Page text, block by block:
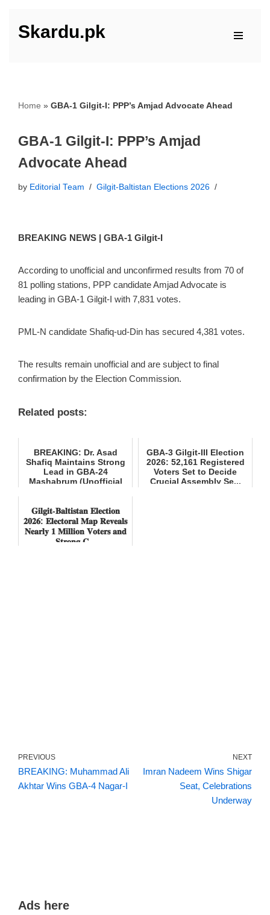
Skip
Skardu.pk
Home » GBA-1 Gilgit-I: PPP’s Amjad Advocate Ahead
GBA-1 Gilgit-I: PPP’s Amjad
Advocate Ahead
by Editorial Team Gilgit-Baltistan Elections 2026
BREAKING NEWS | GBA-1 Gilgit-I
According to unofficial and unconfirmed results from 70 of
81 polling stations, PPP candidate Amjad Advocate is
leading in GBA-1 Gilgit-I with 7,831 votes.
PML-N candidate Shafiq-ud-Din has secured 4,381 votes.
The results remain unofficial and are subject to final
confirmation by the Election Commission.
Related posts:
BREAKING: Dr. Asad
Shafiq Maintains Strong
Lead in GBA-24
Mashabrum (Unofficial
GBA-3 Gilgit-III Election
2026: 52,161 Registered
Voters Set to Decide
Crucial Assembly Se...
𝐆𝐢𝐥𝐠𝐢𝐭-𝐁𝐚𝐥𝐭𝐢𝐬𝐭𝐚𝐧 𝐄𝐥𝐞𝐜𝐭𝐢𝐨𝐧
𝟐𝟎𝟐𝟔: 𝐄𝐥𝐞𝐜𝐭𝐨𝐫𝐚𝐥 𝐌𝐚𝐩 𝐑𝐞𝐯𝐞𝐚𝐥𝐬
𝐍𝐞𝐚𝐫𝐥𝐲 𝟏 𝐌𝐢𝐥𝐥𝐢𝐨𝐧 𝐕𝐨𝐭𝐞𝐫𝐬 𝐚𝐧𝐝
𝐒𝐭𝐫𝐨𝐧𝐠 𝐂...
PREVIOUS
BREAKING: Muhammad Ali
Akhtar Wins GBA-4 Nagar-I
NEXT
Imran Nadeem Wins Shigar
Seat, Celebrations
Underway
Ads here